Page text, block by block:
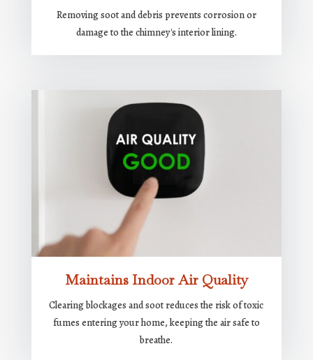
Removing soot and debris prevents corrosion or
damage to the chimney's interior lining.
Maintains Indoor Air Quality
Clearing blockages and soot reduces the risk of toxic
fumes entering your home, keeping the air safe to
breathe.